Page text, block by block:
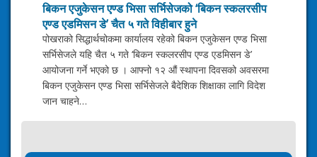
बिकन एजुकेसन एण्ड भिसा सर्भिसेजको ‘बिकन स्कलरसीप
एण्ड एडमिसन डे’ चैत ५ गते विहीबार हुने
पोखराको सिद्धार्थचोकमा कार्यालय रहेको बिकन एजुकेसन एण्ड भिसा
सर्भिसेजले यहि चैत ५ गते ‘बिकन स्कलरसीप एण्ड एडमिसन डे’
आयोजना गर्ने भएको छ । आफ्नो १२ औं स्थापना दिवसको अवसरमा
बिकन एजुकेसन एण्ड भिसा सर्भिसेजले बैदेशिक शिक्षाका लागि विदेश
जान चाहने…
Post